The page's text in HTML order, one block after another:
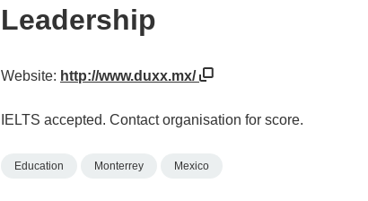
Leadership
Website: http://www.duxx.mx/
IELTS accepted. Contact organisation for score.
Education Monterrey Mexico